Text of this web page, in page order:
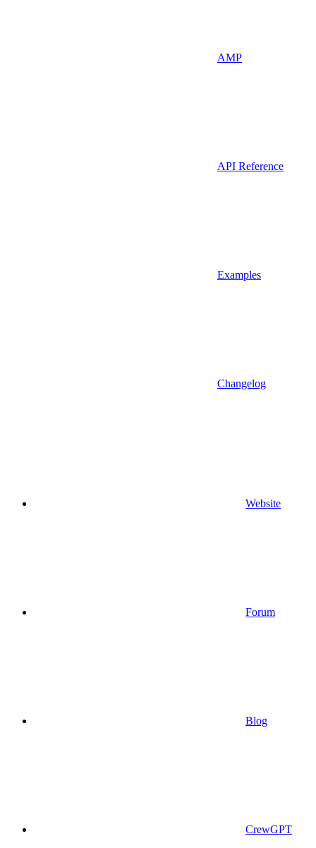
AMP
API Reference
Examples
Changelog
Website
Forum
Blog
CrewGPT